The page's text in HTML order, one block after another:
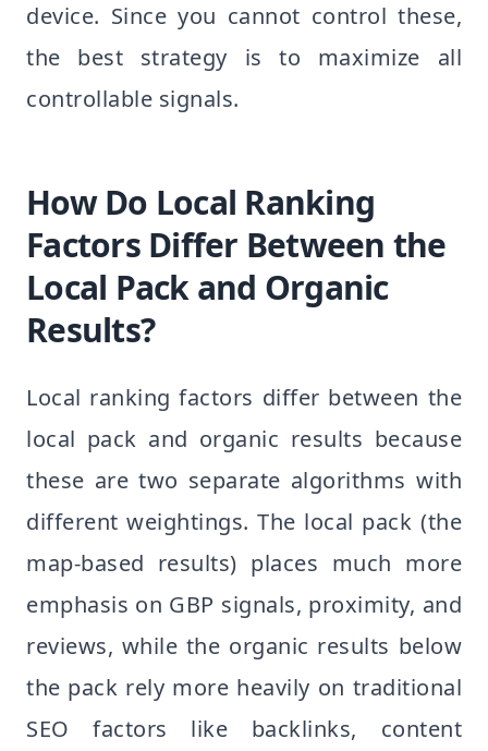
device. Since you cannot control these,
the best strategy is to maximize all
controllable signals.
How Do Local Ranking
Factors Differ Between the
Local Pack and Organic
Results?
Local ranking factors differ between the
local pack and organic results because
these are two separate algorithms with
different weightings. The local pack (the
map-based results) places much more
emphasis on GBP signals, proximity, and
reviews, while the organic results below
the pack rely more heavily on traditional
SEO factors like backlinks, content